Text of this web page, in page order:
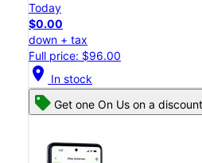
Today
$0.00
down + tax
Full price: $96.00
location_on In stock
Get one On Us on a